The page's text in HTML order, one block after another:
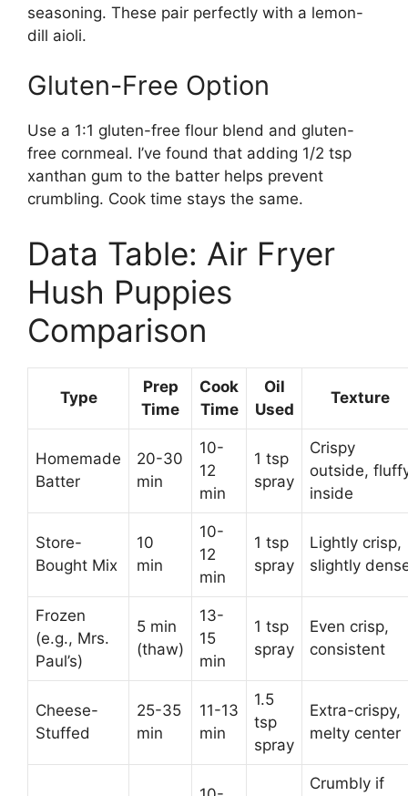
seasoning. These pair perfectly with a lemon-
dill aioli.
Gluten-Free Option
Use a 1:1 gluten-free flour blend and gluten-
free cornmeal. I’ve found that adding 1/2 tsp
xanthan gum to the batter helps prevent
crumbling. Cook time stays the same.
Data Table: Air Fryer
Hush Puppies
Comparison
Type
Prep
Time
Cook
Time
Oil
Used
Texture
Homemade
Batter
20-30
min
10-
12
min
1 tsp
spray
Crispy
outside,
inside
Store-
Bought Mix
10
min
10-
12
min
1 tsp
spray
Lightly crisp,
slightly
Frozen
(e.g., Mrs.
Paul’s)
5 min
(thaw)
13-
15
min
1 tsp
spray
Even crisp,
consistent
Cheese-
Stuffed
25-35
min
11-13
min
1.5
tsp
spray
Extra-crispy,
melty center
Crumbly if